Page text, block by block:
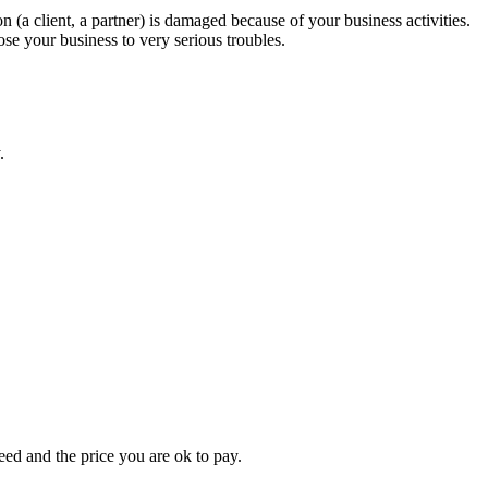
client, a partner) is damaged because of your business activities.
your business to very serious troubles.
and the price you are ok to pay.